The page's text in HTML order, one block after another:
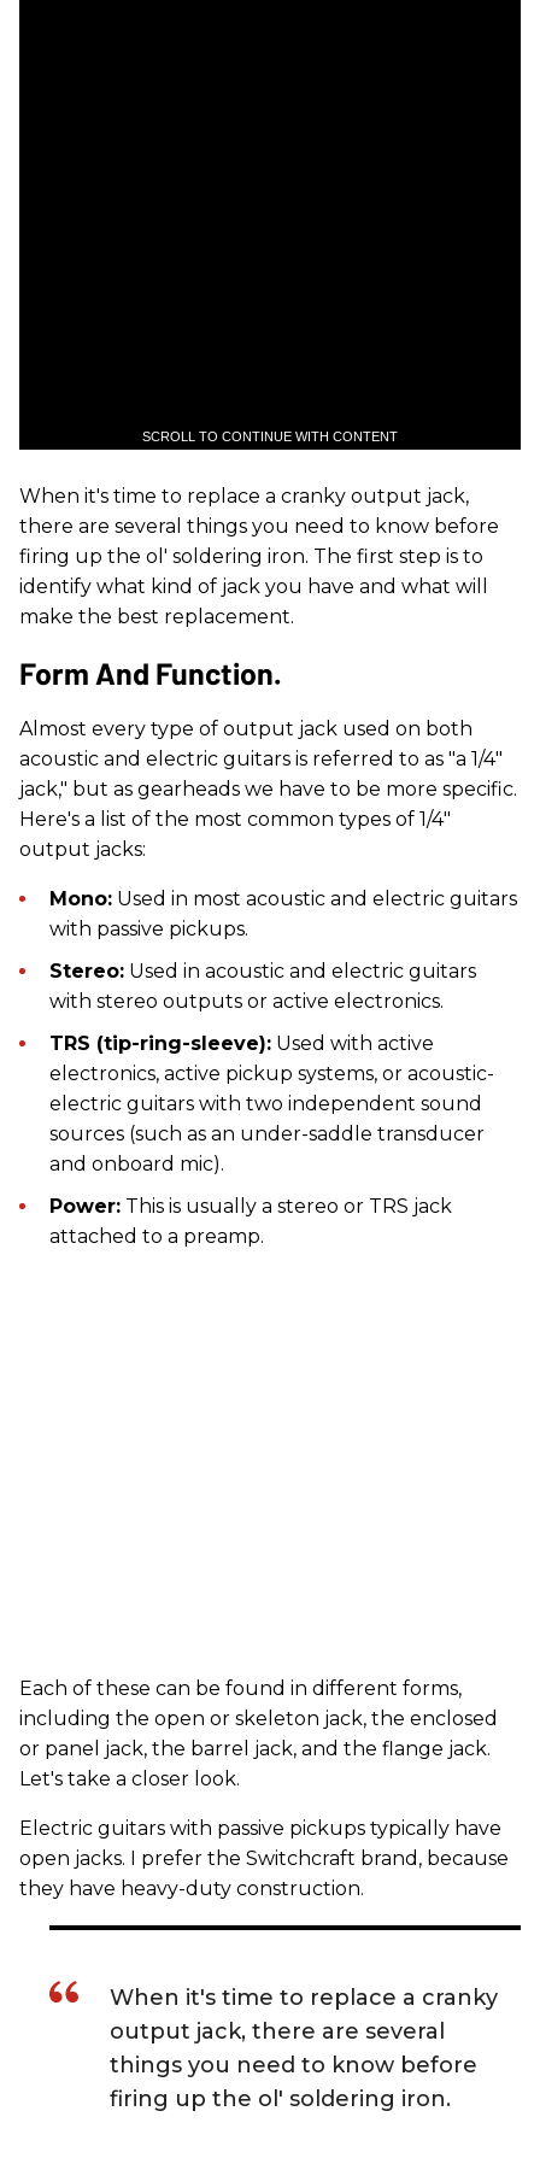
SCROLL TO CONTINUE WITH CONTENT
When it's time to replace a cranky output jack,
there are several things you need to know before
firing up the ol' soldering iron. The first step is to
identify what kind of jack you have and what will
make the best replacement.
Form And Function.
Almost every type of output jack used on both
acoustic and electric guitars is referred to as "a 1/4"
jack," but as gearheads we have to be more specific.
Here's a list of the most common types of 1/4"
output jacks:
Mono: Used in most acoustic and electric guitars
with passive pickups.
Stereo: Used in acoustic and electric guitars
with stereo outputs or active electronics.
TRS (tip-ring-sleeve): Used with active
electronics, active pickup systems, or acoustic-
electric guitars with two independent sound
sources (such as an under-saddle transducer
and onboard mic).
Power: This is usually a stereo or TRS jack
attached to a preamp.
Each of these can be found in different forms,
including the open or skeleton jack, the enclosed
or panel jack, the barrel jack, and the flange jack.
Let's take a closer look.
Electric guitars with passive pickups typically have
open jacks. I prefer the Switchcraft brand, because
they have heavy-duty construction.
When it's time to replace a cranky
output jack, there are several
things you need to know before
firing up the ol' soldering iron.